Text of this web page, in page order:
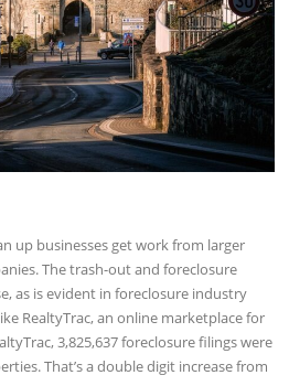
up businesses get work from larger
The trash-out and foreclosure
as is evident in foreclosure industry
RealtyTrac, an online marketplace for
3,825,637 foreclosure filings were
That’s a double digit increase from